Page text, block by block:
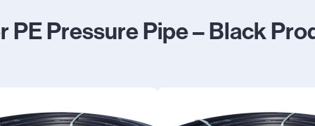
PE Pressure Pipe – Black